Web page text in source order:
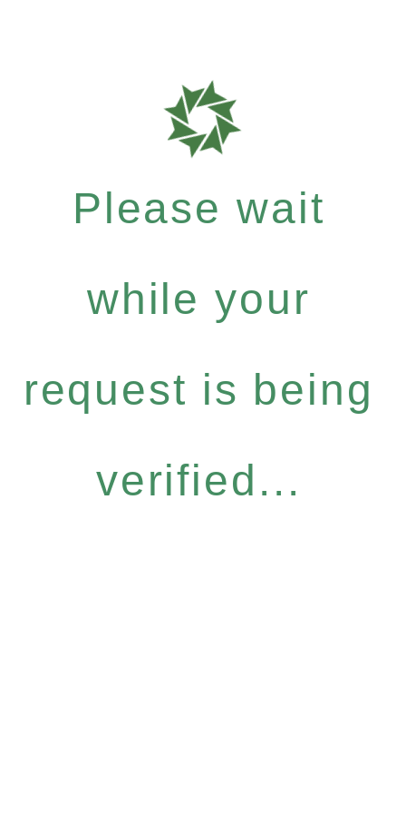
Please wait
while your
request is being
verified...